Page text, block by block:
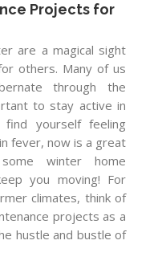
Projects for
are a magical sight
others. Many of us
through the
to stay active in
yourself feeling
fever, now is a great
winter home
you moving! For
climates, think of
projects as a
hustle and bustle of